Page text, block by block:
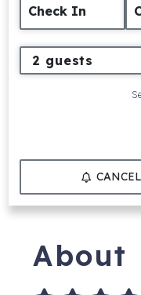
Check In
About